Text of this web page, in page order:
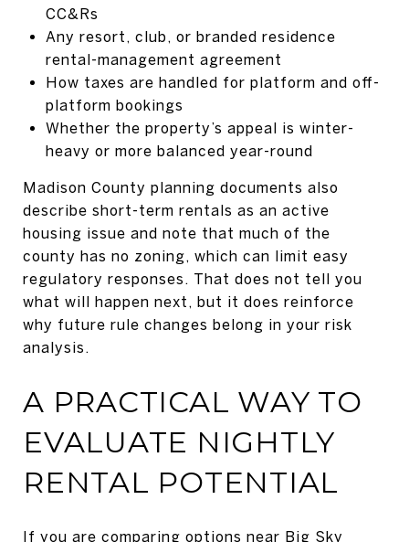
CC&Rs
Any resort, club, or branded residence
rental-management agreement
How taxes are handled for platform and off-
platform bookings
Whether the property’s appeal is winter-
heavy or more balanced year-round
Madison County planning documents also
describe short-term rentals as an active
housing issue and note that much of the
county has no zoning, which can limit easy
regulatory responses. That does not tell you
what will happen next, but it does reinforce
why future rule changes belong in your risk
analysis.
A PRACTICAL WAY TO
EVALUATE NIGHTLY
RENTAL POTENTIAL
If you are comparing options near Big Sky